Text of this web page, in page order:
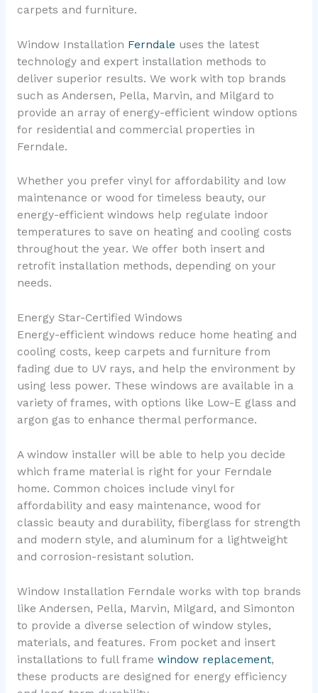
carpets and furniture.
Window Installation Ferndale uses the latest
technology and expert installation methods to
deliver superior results. We work with top brands
such as Andersen, Pella, Marvin, and Milgard to
provide an array of energy-efficient window options
for residential and commercial properties in
Ferndale.
Whether you prefer vinyl for affordability and low
maintenance or wood for timeless beauty, our
energy-efficient windows help regulate indoor
temperatures to save on heating and cooling costs
throughout the year. We offer both insert and
retrofit installation methods, depending on your
needs.
Energy Star-Certified Windows
Energy-efficient windows reduce home heating and
cooling costs, keep carpets and furniture from
fading due to UV rays, and help the environment by
using less power. These windows are available in a
variety of frames, with options like Low-E glass and
argon gas to enhance thermal performance.
A window installer will be able to help you decide
which frame material is right for your Ferndale
home. Common choices include vinyl for
affordability and easy maintenance, wood for
classic beauty and durability, fiberglass for strength
and modern style, and aluminum for a lightweight
and corrosion-resistant solution.
Window Installation Ferndale works with top brands
like Andersen, Pella, Marvin, Milgard, and Simonton
to provide a diverse selection of window styles,
materials, and features. From pocket and insert
installations to full frame window replacement,
these products are designed for energy efficiency